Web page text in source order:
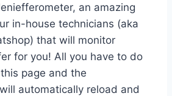
an amazing
in-house technicians (aka
that will monitor
for you! All you have to do
page and the
automatically reload and